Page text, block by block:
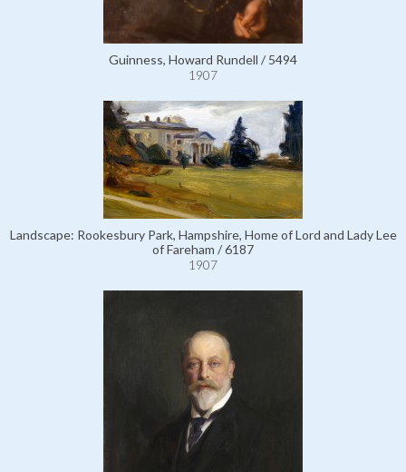
Guinness, Howard Rundell / 5494
1907
Landscape: Rookesbury Park, Hampshire, Home of Lord and Lady Lee
of Fareham / 6187
1907